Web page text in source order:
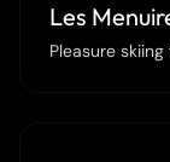
Les
Pleasure